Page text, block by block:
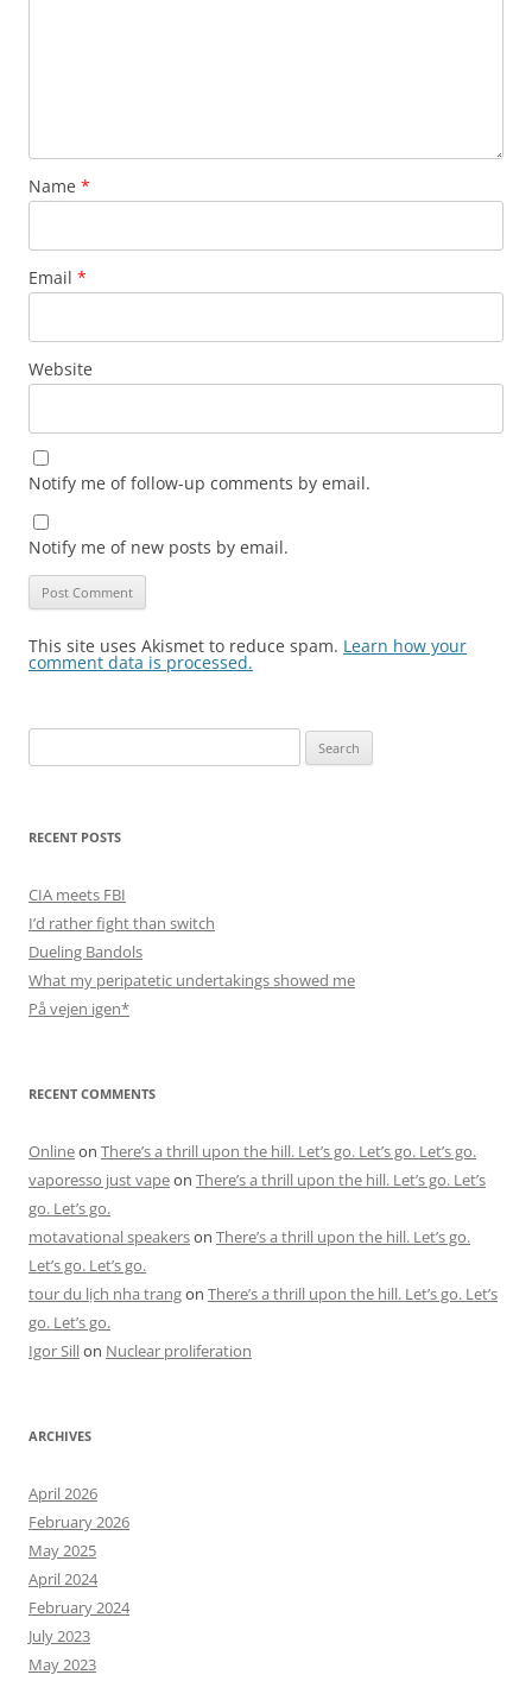
Name *
Email *
Website
Notify me of follow-up comments by email.
Notify me of new posts by email.
This site uses Akismet to reduce spam. Learn how your
comment data is processed.
for:
RECENT POSTS
CIA meets FBI
I’d rather fight than switch
Dueling Bandols
What my peripatetic undertakings showed me
På vejen igen*
RECENT COMMENTS
Onlineon There’s a thrill upon the hill. Let’s go. Let’s go. Let’s go.
vaporesso just vapeon There’s a thrill upon the hill. Let’s go. Let’s
go. Let’s go.
motavational speakerson There’s a thrill upon the hill. Let’s go.
Let’s go. Let’s go.
tour du lịch nha trangon There’s a thrill upon the hill. Let’s go. Let’s
go. Let’s go.
Igor Sillon Nuclear proliferation
ARCHIVES
April 2026
February 2026
May 2025
April 2024
February 2024
July 2023
May 2023